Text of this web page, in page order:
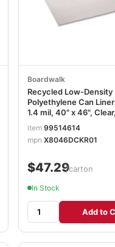
Boardwalk
Recycled Low-Density
Polyethylene Can
1.4 mil, 40" x 46", Clear,
Rolls/Carton BWK535
item99514614
mpnX8046DCKR01
$47.29/carton
In Stock
Add to